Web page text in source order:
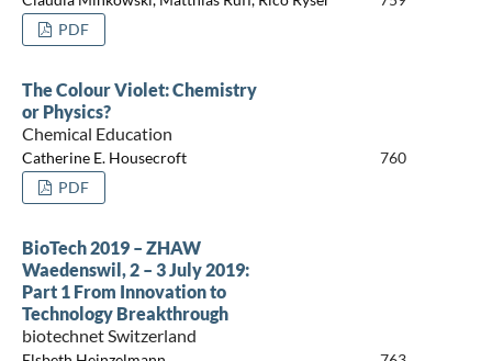
PDF
The Colour Violet: Chemistry
or Physics?
Chemical Education
Catherine E. Housecroft
760
PDF
BioTech 2019 – ZHAW
Waedenswil, 2 – 3 July 2019:
Part 1 From Innovation to
Technology Breakthrough
biotechnet Switzerland